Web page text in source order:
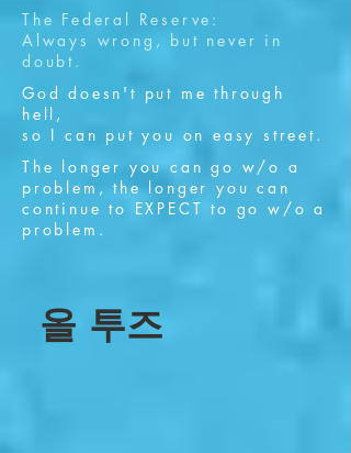
The Federal Reserve:
Always wrong, but never in
doubt.
God doesn't put me through
hell,
so I can put you on easy street.
The longer you can go w/o a
problem, the longer you can
continue to EXPECT to go w/o a
problem.
올 투즈